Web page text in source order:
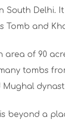
South Delhi.
Tomb and
area of 90
tombs
Mughal
beyond a